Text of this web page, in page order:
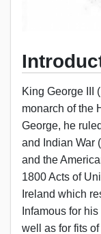
King George III
monarch of the
George, he
and Indian War
and the
1800 Acts of
Ireland which
Infamous for
well as for fits